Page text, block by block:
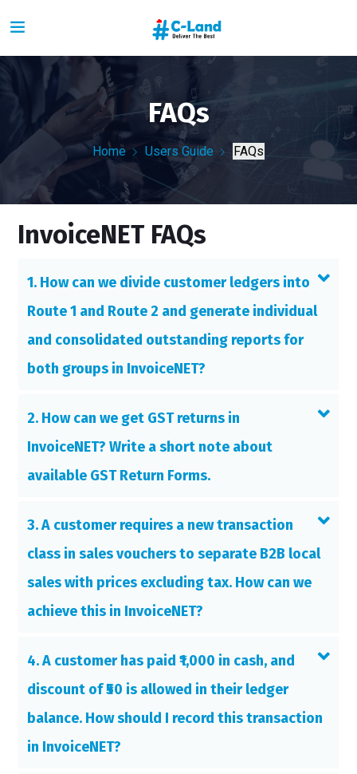
FAQs
Home Users Guide FAQs
InvoiceNET FAQs
1. How can we divide customer ledgers into
Route 1 and Route 2 and generate individual
and consolidated outstanding reports for
both groups in InvoiceNET?
2. How can we get GST returns in
InvoiceNET? Write a short note about
available GST Return Forms.
3. A customer requires a new transaction
class in sales vouchers to separate B2B local
sales with prices excluding tax. How can we
achieve this in InvoiceNET?
4. A customer has paid ₹1,000 in cash, and
discount of ₹50 is allowed in their ledger
balance. How should I record this transaction
in InvoiceNET?